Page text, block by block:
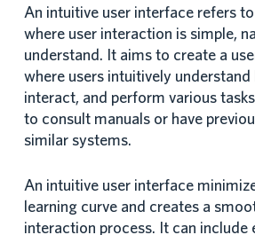
An intuitive user interface refers
where user interaction is simple,
understand. It aims to create a
where users intuitively
interact, and perform various
to consult manuals or have
similar systems.
An intuitive user interface
learning curve and creates a
interaction process. It can include